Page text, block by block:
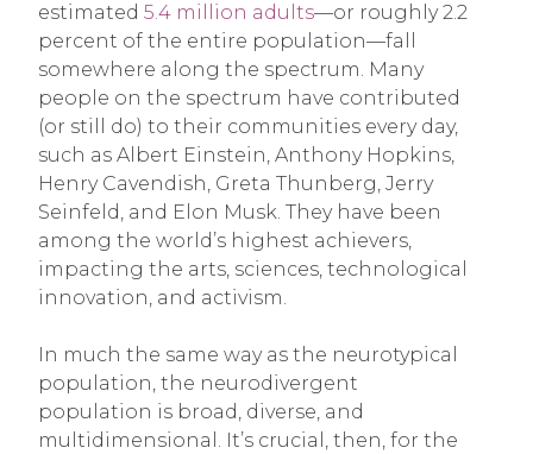
estimated 5.4 million adults—or roughly 2.2
percent of the entire population—fall
somewhere along the spectrum. Many
people on the spectrum have contributed
(or still do) to their communities every day,
such as Albert Einstein, Anthony Hopkins,
Henry Cavendish, Greta Thunberg, Jerry
Seinfeld, and Elon Musk. They have been
among the world’s highest achievers,
impacting the arts, sciences, technological
innovation, and activism.
In much the same way as the neurotypical
population, the neurodivergent
population is broad, diverse, and
multidimensional. It’s crucial, then, for the